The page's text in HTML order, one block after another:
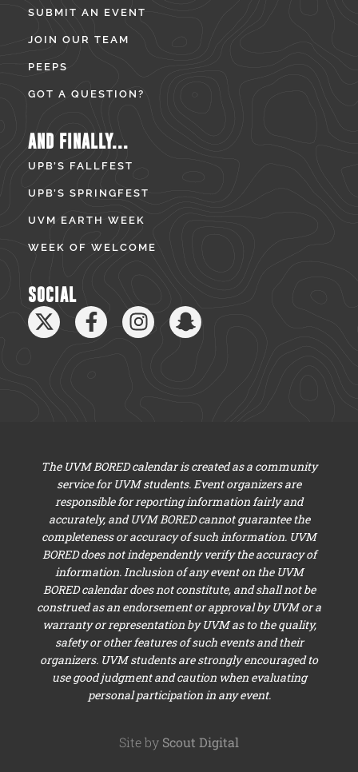
SUBMIT AN EVENT
JOIN OUR TEAM
PEEPS
GOT A QUESTION?
AND FINALLY...
UPB’S FALLFEST
UPB’S SPRINGFEST
UVM EARTH WEEK
WEEK OF WELCOME
SOCIAL
The UVM BORED calendar is created as a community
service for UVM students. Event organizers are
responsible for reporting information fairly and
accurately, and UVM BORED cannot guarantee the
completeness or accuracy of such information. UVM
BORED does not independently verify the accuracy of
information. Inclusion of any event on the UVM
BORED calendar does not constitute, and shall not be
construed as an endorsement or approval by UVM or a
warranty or representation by UVM as to the quality,
safety or other features of such events and their
organizers. UVM students are strongly encouraged to
use good judgment and caution when evaluating
personal participation in any event.
Site by Scout Digital